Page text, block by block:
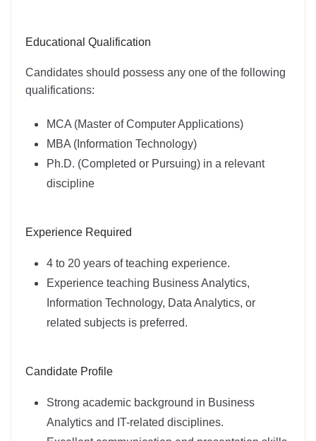
Educational Qualification
Candidates should possess any one of the following
qualifications:
MCA (Master of Computer Applications)
MBA (Information Technology)
Ph.D. (Completed or Pursuing) in a relevant
discipline
Experience Required
4 to 20 years of teaching experience.
Experience teaching Business Analytics,
Information Technology, Data Analytics, or
related subjects is preferred.
Candidate Profile
Strong academic background in Business
Analytics and IT-related disciplines.